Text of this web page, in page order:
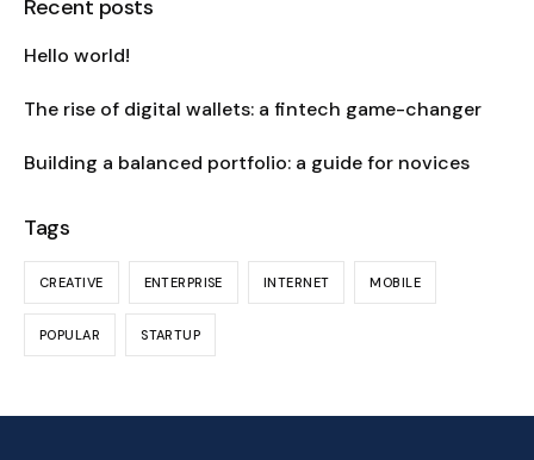
Recent posts
Hello world!
The rise of digital wallets: a fintech game-changer
Building a balanced portfolio: a guide for novices
Tags
CREATIVE ENTERPRISE INTERNET MOBILE
POPULAR STARTUP